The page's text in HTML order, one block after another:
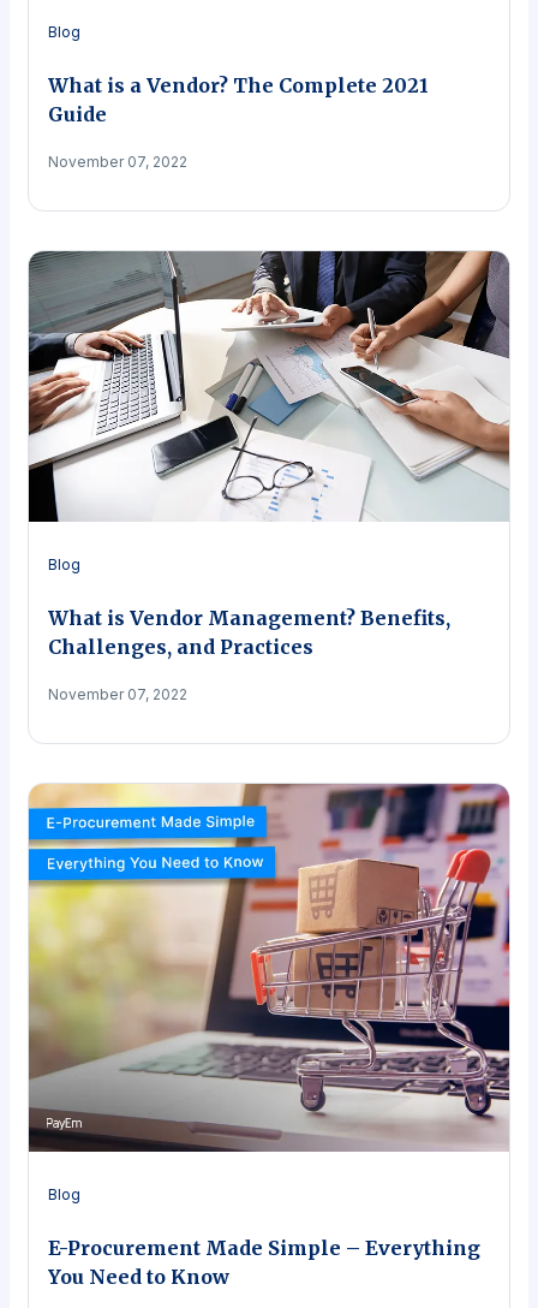
Blog
What is a Vendor? The Complete 2021
Guide
November 07, 2022
Blog
What is Vendor Management? Benefits,
Challenges, and Practices
November 07, 2022
Blog
E-Procurement Made Simple – Everything
You Need to Know